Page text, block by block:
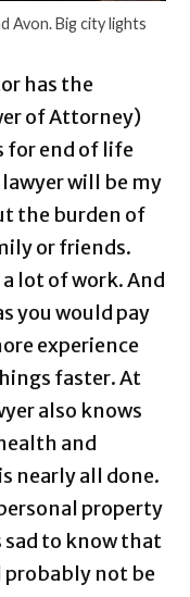
Avon. Big city lights
has the
of Attorney)
for end of life
will be my
the burden of
or friends.
lot of work. And
you would pay
experience
faster. At
also knows
and
nearly all done.
property
sad to know that
probably not be